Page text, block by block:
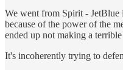
We went from Spirit - JetBlue
because of the power of the
ended up not making a
It's incoherently trying to